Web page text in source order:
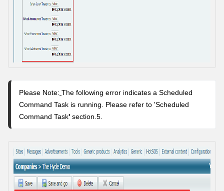
Please Note: The following error indicates a Scheduled
Command Task is running. Please refer to 'Scheduled
Command Task' section.5.